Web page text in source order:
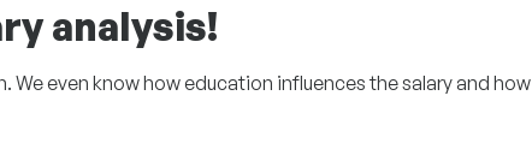
analysis!
We even know how education influences the salary and how